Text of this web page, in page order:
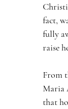
fact,
fully
raise
From
Maria
that